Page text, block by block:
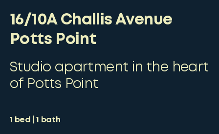
16/10A Challis Avenue
Potts Point
Studio apartment in the heart
of Potts Point
1 bed 1 bath